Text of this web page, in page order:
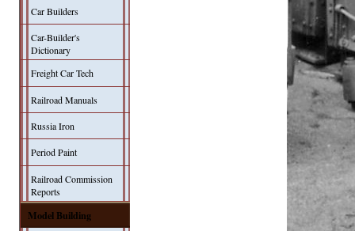
Car Builders
Car-Builder's
Dictionary
Freight Car Tech
Railroad Manuals
Russia Iron
Period Paint
Railroad Commission
Reports
Model Building